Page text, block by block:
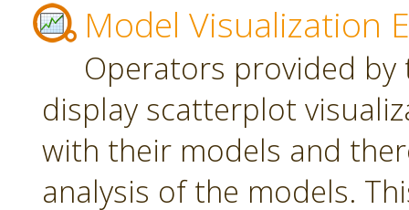
Model Visualization
Operators provided
display scatterplot
with their models and
analysis of the models.